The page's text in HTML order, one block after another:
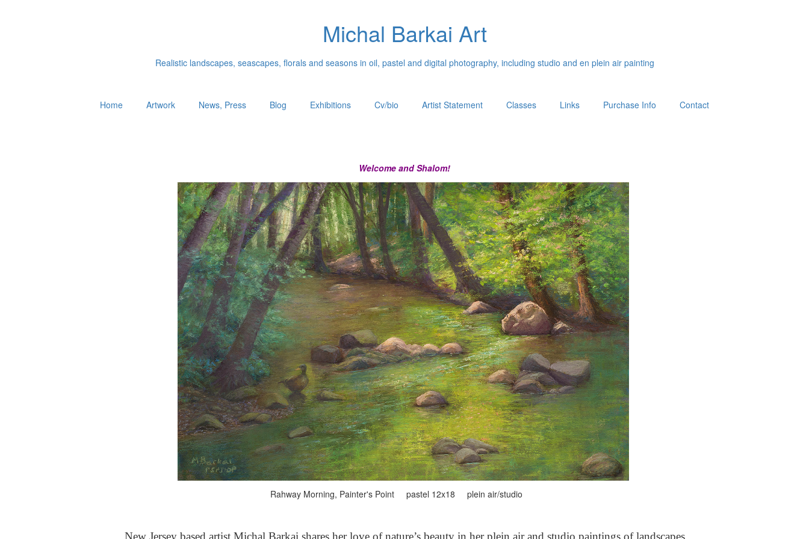
Michal Barkai Art
Realistic landscapes, seascapes, florals and seasons in oil, pastel and digital photography, including studio and en plein air painting
Home Artwork News, Press Blog Exhibitions Cv/bio Artist Statement Classes Links Purchase Info Contact
Welcome and Shalom!
Rahway Morning, Painter's Point pastel 12x18 plein air/studio
New Jersey based artist Michal Barkai shares her love of nature’s beauty in her plein air and studio paintings of landscapes